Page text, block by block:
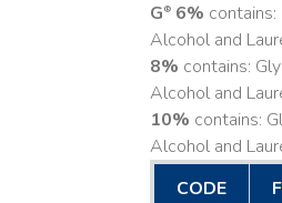
G®6%
Alcohol and
8% contains:
Alcohol and
10% contains:
Alcohol and
CODE